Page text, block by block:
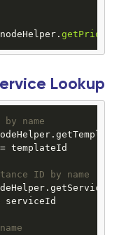
Lookup
name
templateId
ID by name